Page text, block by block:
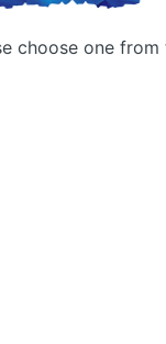
choose one from